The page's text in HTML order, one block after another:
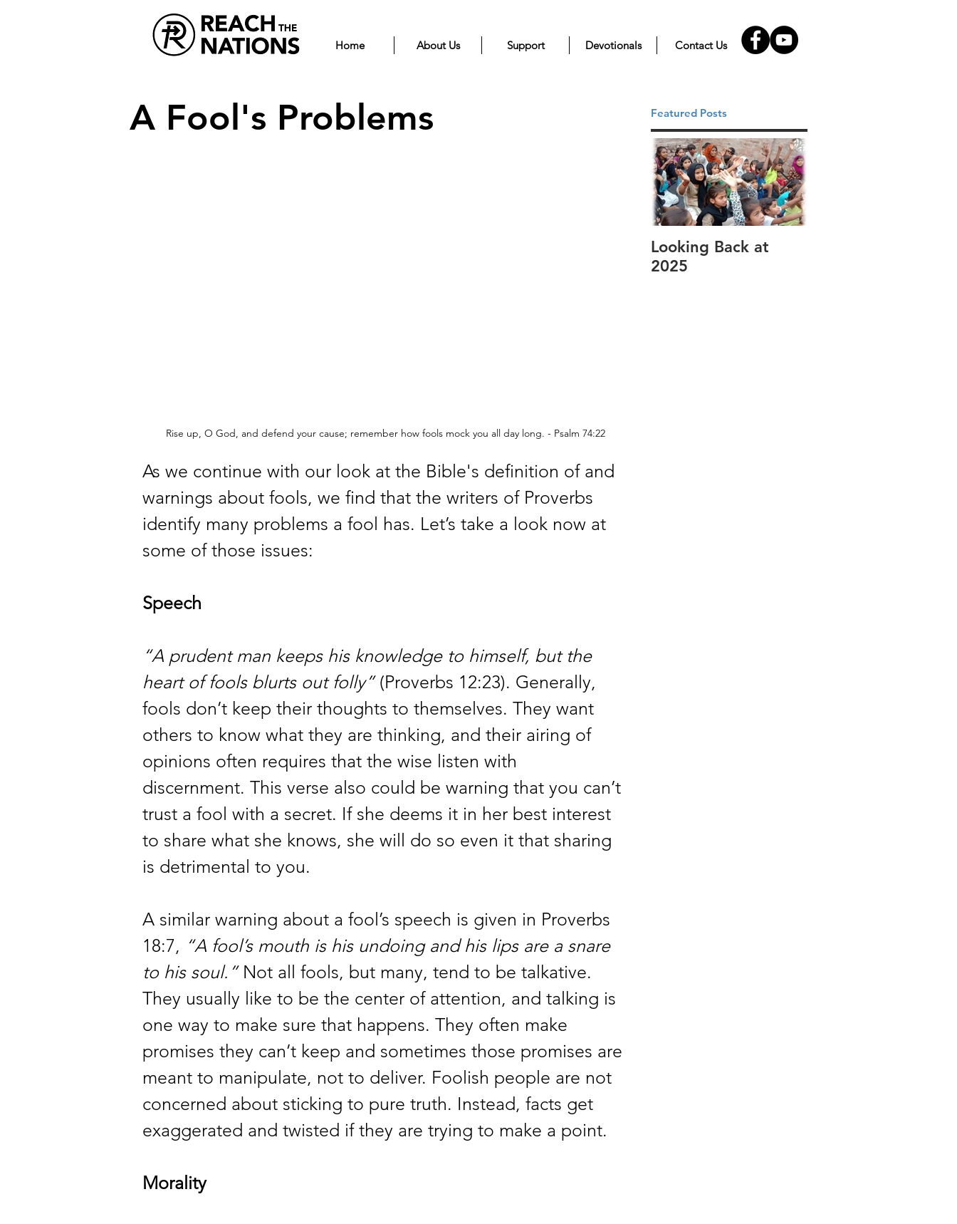
Home About Us Support Devotionals Contact Us
A Fool's Problems
Rise up, O God, and defend your cause; remember how fools mock you all day long. - Psalm 74:22
As we continue with our look at the Bible's definition of and
warnings about fools, we find that the writers of Proverbs
identify many problems a fool has. Let’s take a look now at
some of those issues:
Speech
“A prudent man keeps his knowledge to himself, but the
heart of fools blurts out folly” (Proverbs 12:23). Generally,
fools don’t keep their thoughts to themselves. They want
others to know what they are thinking, and their airing of
opinions often requires that the wise listen with
discernment. This verse also could be warning that you can’t
trust a fool with a secret. If she deems it in her best interest
to share what she knows, she will do so even it that sharing
is detrimental to you.
A similar warning about a fool’s speech is given in Proverbs
18:7, “A fool’s mouth is his undoing and his lips are a snare
to his soul.” Not all fools, but many, tend to be talkative.
They usually like to be the center of attention, and talking is
one way to make sure that happens. They often make
promises they can’t keep and sometimes those promises are
meant to manipulate, not to deliver. Foolish people are not
concerned about sticking to pure truth. Instead, facts get
exaggerated and twisted if they are trying to make a point.
Morality
Featured Posts
Looking Back at
2025